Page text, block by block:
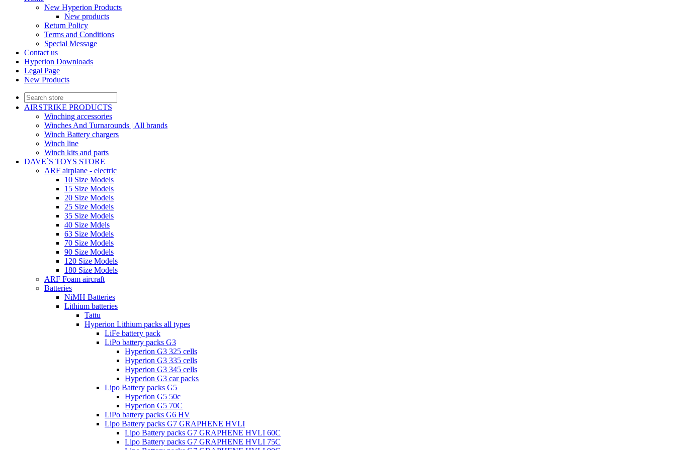
New Hyperion Products
New products
Return Policy
Terms and Conditions
Special Message
Contact us
Hyperion Downloads
Legal Page
New Products
AIRSTRIKE PRODUCTS
Winching accessories
Winches And Turnarounds | All brands
Winch Battery chargers
Winch line
Winch kits and parts
DAVE`S TOYS STORE
ARF airplane - electric
10 Size Models
15 Size Models
20 Size Models
25 Size Models
35 Size Models
40 Size Mdels
63 Size Models
70 Size Models
90 Size Models
120 Size Models
180 Size Models
ARF Foam aircraft
Batteries
NiMH Batteries
Lithium batteries
Tattu
Hyperion Lithium packs all types
LiFe battery pack
LiPo battery packs G3
Hyperion G3 325 cells
Hyperion G3 335 cells
Hyperion G3 345 cells
Hyperion G3 car packs
Lipo Battery packs G5
Hyperion G5 50c
Hyperion G5 70C
LiPo battery packs G6 HV
Lipo Battery packs G7 GRAPHENE HVLI
Lipo Battery packs G7 GRAPHENE HVLI 60C
Lipo Battery packs G7 GRAPHENE HVLI 75C